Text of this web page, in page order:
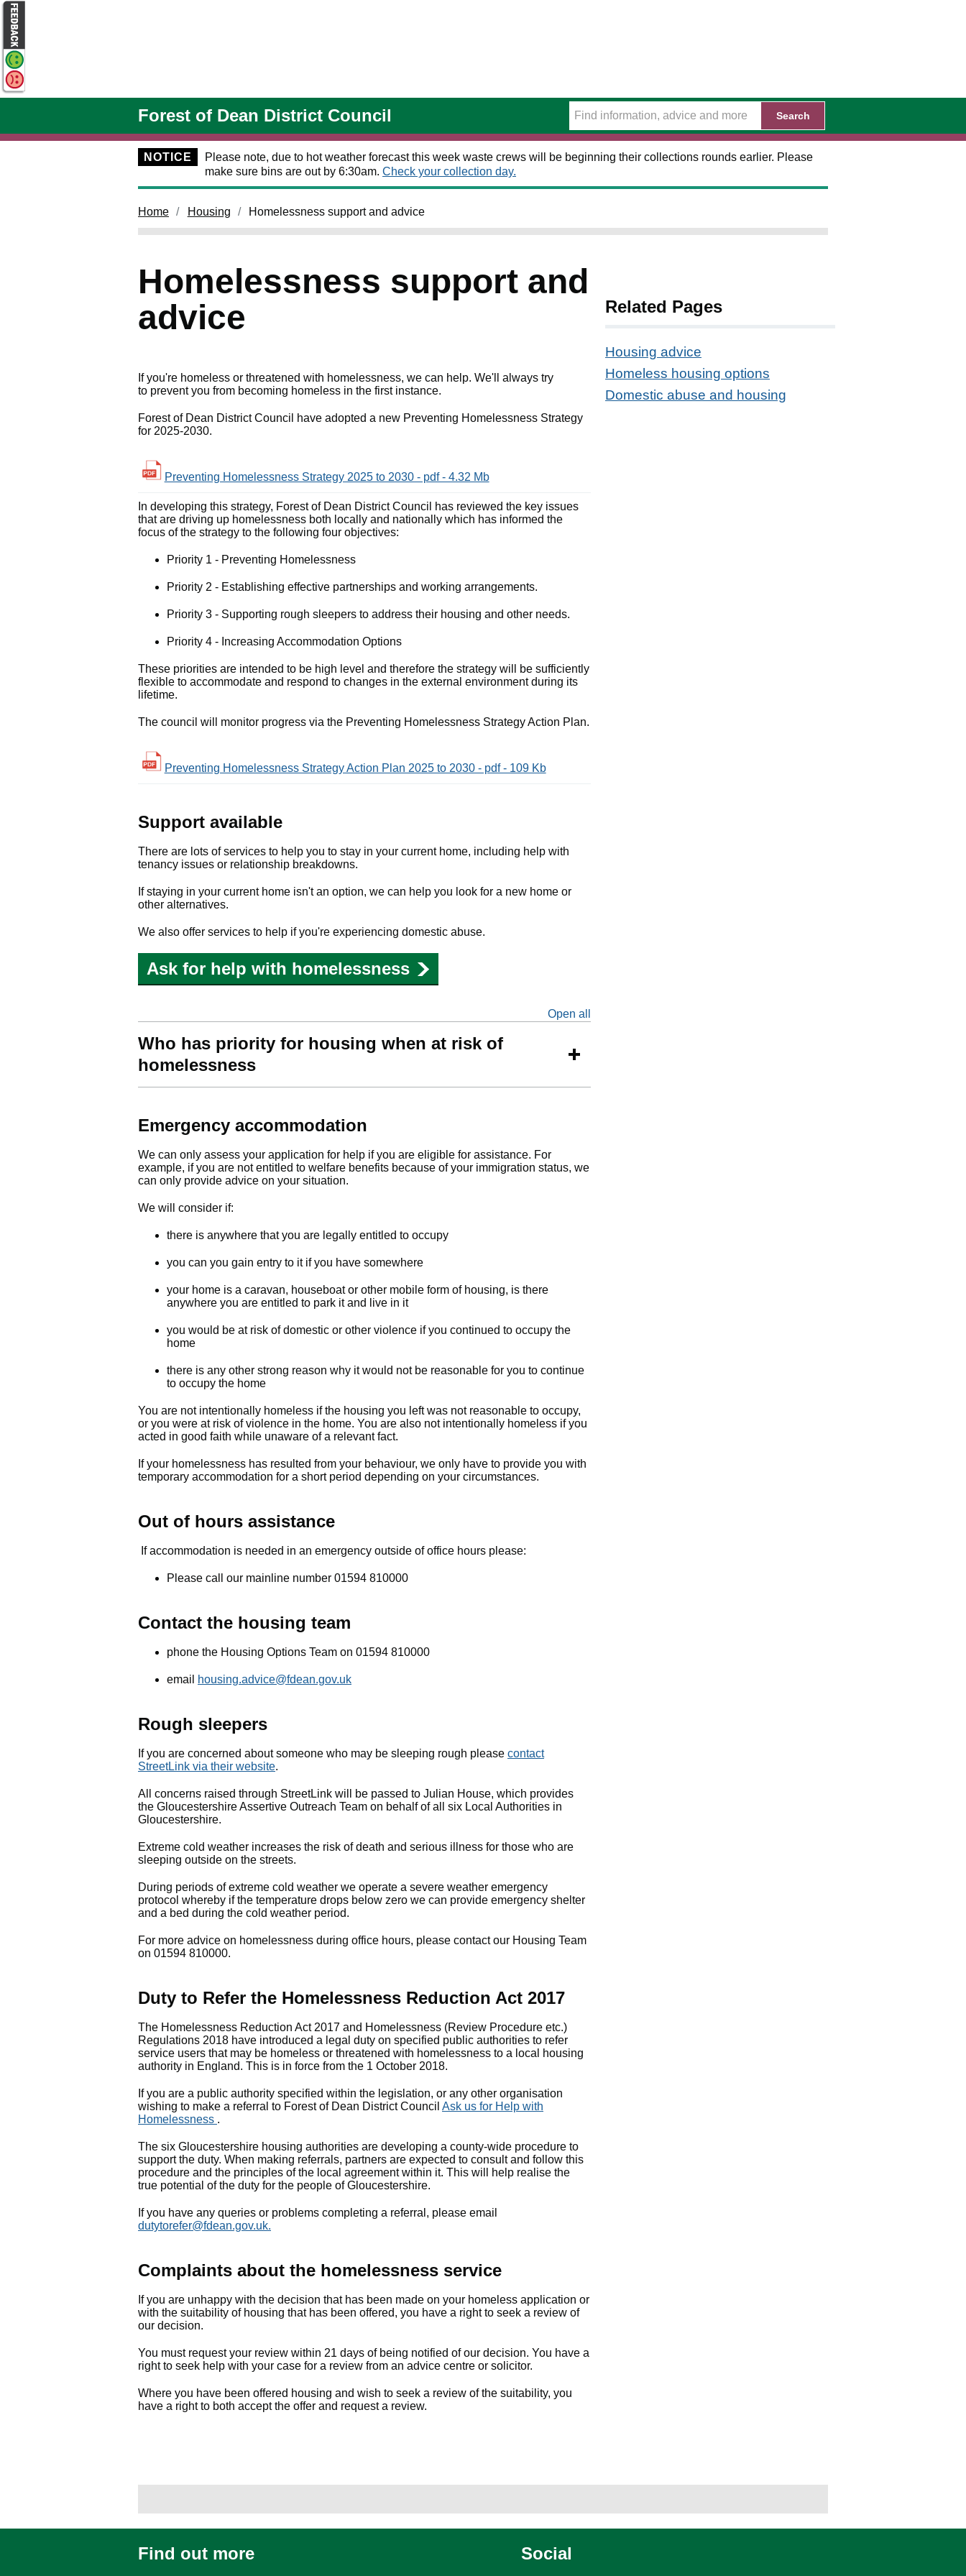
Forest of Dean District Council Search
NOTICE
Please note, due to hot weather forecast this week waste crews will be beginning their collections rounds earlier. Please
make sure bins are out by 6:30am. Check your collection day.
Home Housing Homelessness support and advice
Homelessness support and
advice
If you're homeless or threatened with homelessness, we can help. We'll always try
to prevent you from becoming homeless in the first instance.
Forest of Dean District Council have adopted a new Preventing Homelessness Strategy
for 2025-2030.
Preventing Homelessness Strategy 2025 to 2030 - pdf - 4.32 Mb
In developing this strategy, Forest of Dean District Council has reviewed the key issues
that are driving up homelessness both locally and nationally which has informed the
focus of the strategy to the following four objectives:
Priority 1 - Preventing Homelessness
Priority 2 - Establishing effective partnerships and working arrangements.
Priority 3 - Supporting rough sleepers to address their housing and other needs.
Priority 4 - Increasing Accommodation Options
These priorities are intended to be high level and therefore the strategy will be sufficiently
flexible to accommodate and respond to changes in the external environment during its
lifetime.
The council will monitor progress via the Preventing Homelessness Strategy Action Plan.
Preventing Homelessness Strategy Action Plan 2025 to 2030 - pdf - 109 Kb
Support available
There are lots of services to help you to stay in your current home, including help with
tenancy issues or relationship breakdowns.
If staying in your current home isn't an option, we can help you look for a new home or
other alternatives.
We also offer services to help if you're experiencing domestic abuse.
Ask for help with homelessness
Open all
Who has priority for housing when at risk of
homelessness
Emergency accommodation
We can only assess your application for help if you are eligible for assistance. For
example, if you are not entitled to welfare benefits because of your immigration status, we
can only provide advice on your situation.
We will consider if:
there is anywhere that you are legally entitled to occupy
you can you gain entry to it if you have somewhere
your home is a caravan, houseboat or other mobile form of housing, is there
anywhere you are entitled to park it and live in it
you would be at risk of domestic or other violence if you continued to occupy the
home
there is any other strong reason why it would not be reasonable for you to continue
to occupy the home
You are not intentionally homeless if the housing you left was not reasonable to occupy,
or you were at risk of violence in the home. You are also not intentionally homeless if you
acted in good faith while unaware of a relevant fact.
If your homelessness has resulted from your behaviour, we only have to provide you with
temporary accommodation for a short period depending on your circumstances.
Out of hours assistance
If accommodation is needed in an emergency outside of office hours please:
Please call our mainline number 01594 810000
Contact the housing team
phone the Housing Options Team on 01594 810000
email housing.advice@fdean.gov.uk
Rough sleepers
If you are concerned about someone who may be sleeping rough please contact
StreetLink via their website.
All concerns raised through StreetLink will be passed to Julian House, which provides
the Gloucestershire Assertive Outreach Team on behalf of all six Local Authorities in
Gloucestershire.
Extreme cold weather increases the risk of death and serious illness for those who are
sleeping outside on the streets.
During periods of extreme cold weather we operate a severe weather emergency
protocol whereby if the temperature drops below zero we can provide emergency shelter
and a bed during the cold weather period.
For more advice on homelessness during office hours, please contact our Housing Team
on 01594 810000.
Duty to Refer the Homelessness Reduction Act 2017
The Homelessness Reduction Act 2017 and Homelessness (Review Procedure etc.)
Regulations 2018 have introduced a legal duty on specified public authorities to refer
service users that may be homeless or threatened with homelessness to a local housing
authority in England. This is in force from the 1 October 2018.
If you are a public authority specified within the legislation, or any other organisation
wishing to make a referral to Forest of Dean District Council Ask us for Help with
Homelessness .
The six Gloucestershire housing authorities are developing a county-wide procedure to
support the duty. When making referrals, partners are expected to consult and follow this
procedure and the principles of the local agreement within it. This will help realise the
true potential of the duty for the people of Gloucestershire.
If you have any queries or problems completing a referral, please email
dutytorefer@fdean.gov.uk.
Complaints about the homelessness service
If you are unhappy with the decision that has been made on your homeless application or
with the suitability of housing that has been offered, you have a right to seek a review of
our decision.
You must request your review within 21 days of being notified of our decision. You have a
right to seek help with your case for a review from an advice centre or solicitor.
Where you have been offered housing and wish to seek a review of the suitability, you
have a right to both accept the offer and request a review.
Related Pages
Housing advice
Homeless housing options
Domestic abuse and housing
Find out more Social